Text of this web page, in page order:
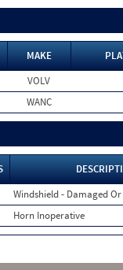
MAKE
VOLV
WANC
Windshield - Damaged
Horn Inoperative